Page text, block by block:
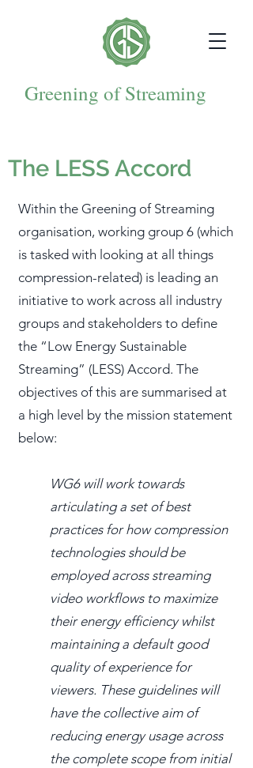
Greening of Streaming
The LESS Accord
Within the Greening of Streaming
organisation, working group 6 (which
is tasked with looking at all things
compression-related) is leading an
initiative to work across all industry
groups and stakeholders to define
the “Low Energy Sustainable
Streaming” (LESS) Accord. The
objectives of this are summarised at
a high level by the mission statement
below:
WG6 will work towards
articulating a set of best
practices for how compression
technologies should be
employed across streaming
video workflows to maximize
their energy efficiency whilst
maintaining a default good
quality of experience for
viewers. These guidelines will
have the collective aim of
reducing energy usage across
the complete scope from initial